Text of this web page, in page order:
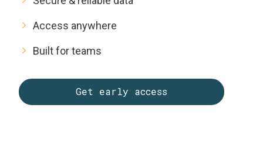
Access anywhere
Built for teams
Get early access